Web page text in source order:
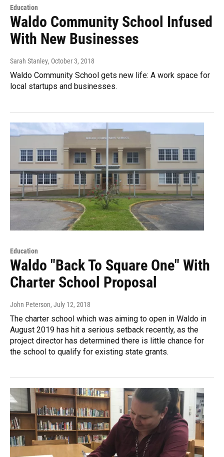
Education
Waldo Community School Infused
With New Businesses
Sarah Stanley, October 3, 2018
Waldo Community School gets new life: A work space for
local startups and businesses.
Education
Waldo "Back To Square One" With
Charter School Proposal
John Peterson, July 12, 2018
The charter school which was aiming to open in Waldo in
August 2019 has hit a serious setback recently, as the
project director has determined there is little chance for
the school to qualify for existing state grants.